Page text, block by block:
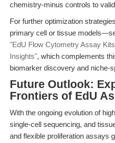
chemistry-minus controls to
For further optimization
primary cell or tissue
"EdU Flow Cytometry Assay
Insights", which complements
biomarker discovery and niche-
Future Outlook:
Frontiers of EdU
With the ongoing evolution of
single-cell sequencing, and
and flexible proliferation assays